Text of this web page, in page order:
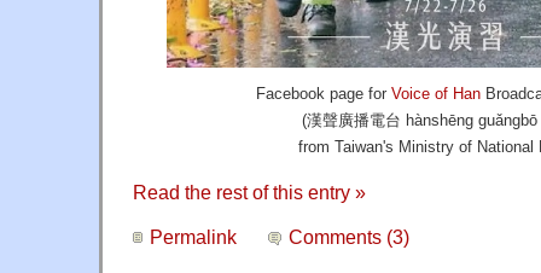
Facebook page for Voice of Han
(漢聲廣播電台 hànshēng guǎngbō
from Taiwan's Ministry of National
Read the rest of this entry »
Permalink Comments (3)